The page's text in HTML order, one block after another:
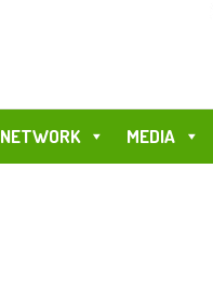
NETWORK MEDIA